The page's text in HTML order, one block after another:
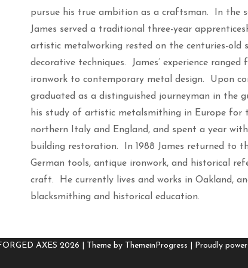
pursue his true ambition as a craftsman. In the
James served a traditional three-year
artistic metalworking rested on the centuries-old
decorative techniques. James’ experience
ironwork to contemporary metal design. Upon
graduated as a distinguished journeyman in the
his study of artistic metalsmithing in Europe for
northern Italy and England, and spent a year
building restoration. In 1988 James returned to
German tools, antique ironwork, and historical
craft. He currently lives and works in Oakland,
blacksmithing and historical education.
AXES 2026 | Theme by ThemeinProgress Proudly